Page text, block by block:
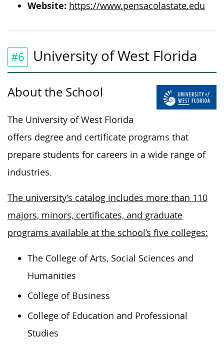
Website: https://www.pensacolastate.edu
#6 University of West Florida
About the School
The University of West Florida
offers degree and certificate programs that
prepare students for careers in a wide range of
industries.
The university’s catalog includes more than 110
majors, minors, certificates, and graduate
programs available at the school’s five colleges:
The College of Arts, Social Sciences and
Humanities
College of Business
College of Education and Professional
Studies